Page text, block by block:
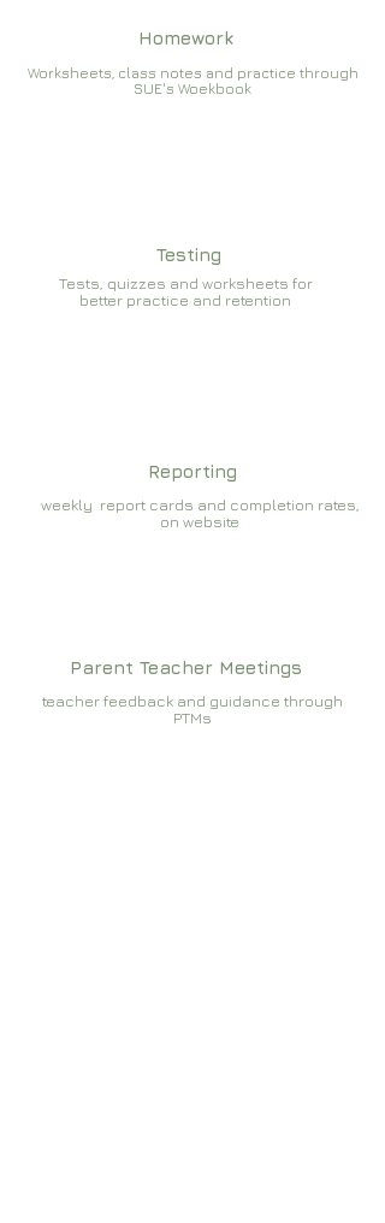
Homework
Worksheets, class notes and practice through
SUE's Woekbook
Testing
Tests, quizzes and worksheets for
better practice and retention
Reporting
weekly report cards and completion rates,
on website
Parent Teacher Meetings
teacher feedback and guidance through
PTMs